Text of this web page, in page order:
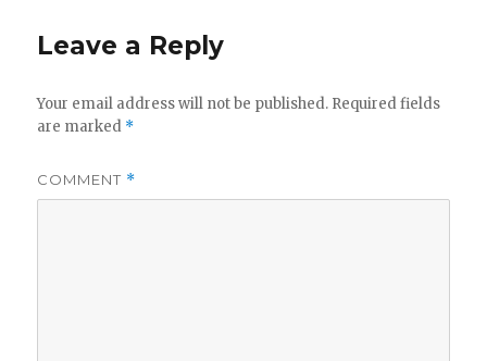
Leave a Reply
Your email address will not be published. Required fields
are marked *
COMMENT *